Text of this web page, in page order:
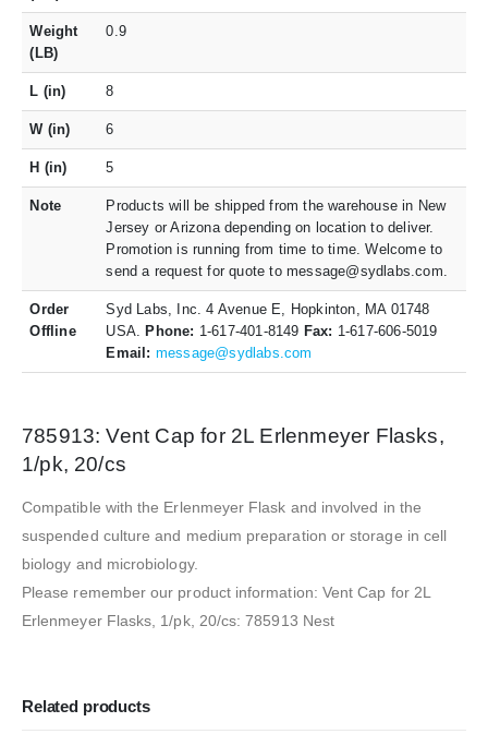
Weight
(LB)
0.9
L (in) 8
W (in) 6
H (in) 5
Note
Products will be shipped from the warehouse in New
Jersey or Arizona depending on location to deliver.
Promotion is running from time to time. Welcome to
send a request for quote to message@sydlabs.com.
Order
Offline
Syd Labs, Inc. 4 Avenue E, Hopkinton, MA 01748
USA. Phone: 1-617-401-8149 Fax: 1-617-606-5019
Email: message@sydlabs.com
785913: Vent Cap for 2L Erlenmeyer Flasks,
1/pk, 20/cs
Compatible with the Erlenmeyer Flask and involved in the
suspended culture and medium preparation or storage in cell
biology and microbiology.
Please remember our product information: Vent Cap for 2L
Erlenmeyer Flasks, 1/pk, 20/cs: 785913 Nest
Related products